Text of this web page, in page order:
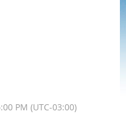
PM (UTC-03:00)